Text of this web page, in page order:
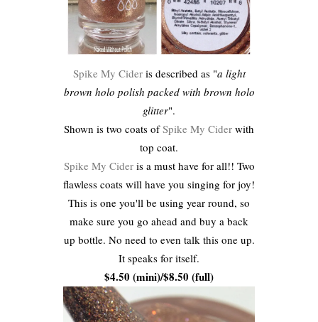
Spike My Cideris described as "a light
brown holo polish packed with brown holo
glitter".
Shown is two coats ofSpike My Cider with
top coat.
Spike My Cideris a must have for all!! Two
flawless coats will have you singing for joy!
This is one you'll be using year round, so
make sure you go ahead and buy a back
up bottle. No need to even talk this one up.
It speaks for itself.
$4.50 (mini)/$8.50 (full)